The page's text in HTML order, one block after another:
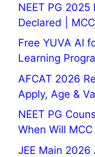
NEET PG
Declared |
Free YUVA AI
Learning
AFCAT 2026
Apply, Age &
NEET PG
When Will
JEE Main